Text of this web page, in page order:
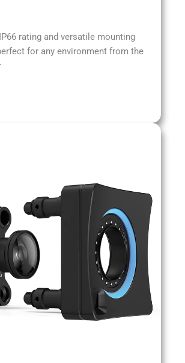
rating and versatile mounting
for any environment from the